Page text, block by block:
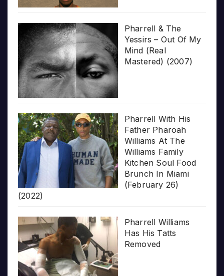
Pharrell & The
Yessirs – Out Of My
Mind (Real
Mastered) (2007)
Pharrell With His
Father Pharoah
Williams At The
Williams Family
Kitchen Soul Food
Brunch In Miami
(February 26)
(2022)
Pharrell Williams
Has His Tatts
Removed